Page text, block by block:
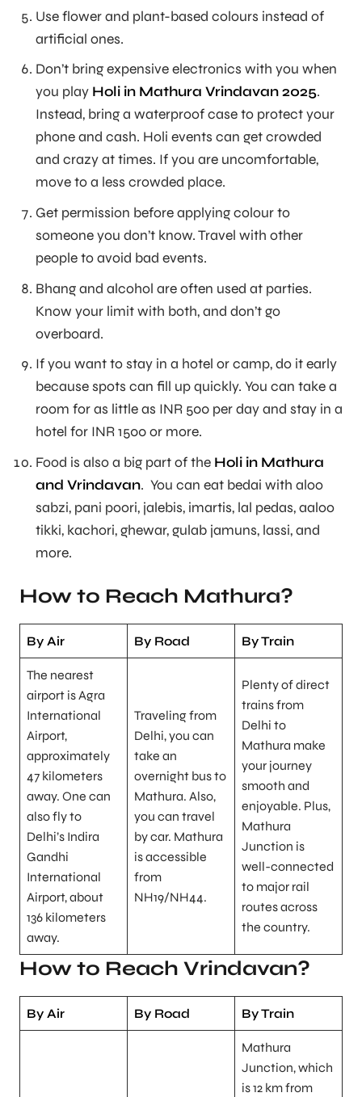
Use flower and plant-based colours instead of
artificial ones.
Don’t bring expensive electronics with you when
you play Holi in Mathura Vrindavan 2025.
Instead, bring a waterproof case to protect your
phone and cash. Holi events can get crowded
and crazy at times. If you are uncomfortable,
move to a less crowded place.
Get permission before applying colour to
someone you don’t know. Travel with other
people to avoid bad events.
Bhang and alcohol are often used at parties.
Know your limit with both, and don’t go
overboard.
If you want to stay in a hotel or camp, do it early
because spots can fill up quickly. You can take a
room for as little as INR 500 per day and stay in a
hotel for INR 1500 or more.
Food is also a big part of the Holi in Mathura
and Vrindavan. You can eat bedai with aloo
sabzi, pani poori, jalebis, imartis, lal pedas, aaloo
tikki, kachori, ghewar, gulab jamuns, lassi, and
more.
How to Reach Mathura?
By Air By Road By Train
The nearest
airport is Agra
International
Airport,
approximately
47 kilometers
away. One can
also fly to
Delhi’s Indira
Gandhi
International
Airport, about
136 kilometers
away.
Traveling from
Delhi, you can
take an
overnight bus to
Mathura. Also,
you can travel
by car. Mathura
is accessible
from
NH19/NH44.
Plenty of direct
trains from
Delhi to
Mathura make
your journey
smooth and
enjoyable. Plus,
Mathura
Junction is
well-connected
to major rail
routes across
the country.
How to Reach Vrindavan?
By Air By Road By Train
Mathura
Junction, which
is 12 km from